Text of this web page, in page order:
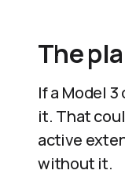
The
If a Model
it. That
active
without it.